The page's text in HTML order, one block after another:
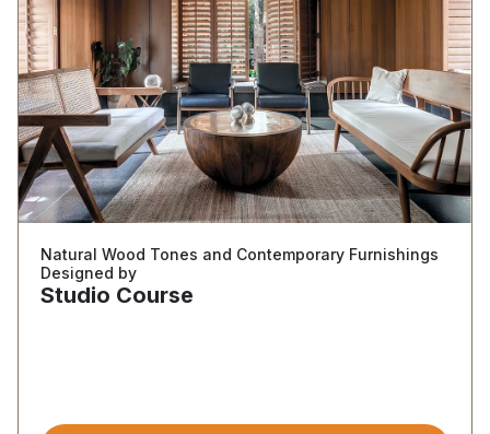
Natural Wood Tones and Contemporary Furnishings
Designed by
Studio Course